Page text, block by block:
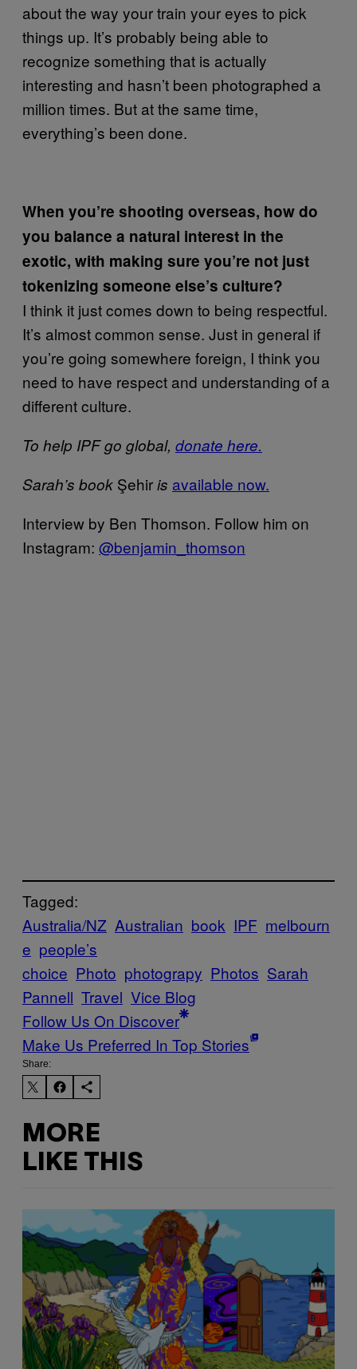
about the way your train your eyes to pick
things up. It’s probably being able to
recognize something that is actually
interesting and hasn’t been photographed a
million times. But at the same time,
everything’s been done.
When you’re shooting overseas, how do
you balance a natural interest in the
exotic, with making sure you’re not just
tokenizing someone else’s culture?
I think it just comes down to being respectful.
It’s almost common sense. Just in general if
you’re going somewhere foreign, I think you
need to have respect and understanding of a
different culture.
To help IPF go global, donate here.
Sarah’s book Şehiris available now.
Interview by Ben Thomson. Follow him on
Instagram: @benjamin_thomson
Tagged:
Australia/NZ Australian book IPF melbourn
e people’s
choice Photo photograpy Photos Sarah
Pannell Travel Vice Blog
Follow Us On Discover
Make Us Preferred In Top Stories
Share:
MORE
LIKE THIS